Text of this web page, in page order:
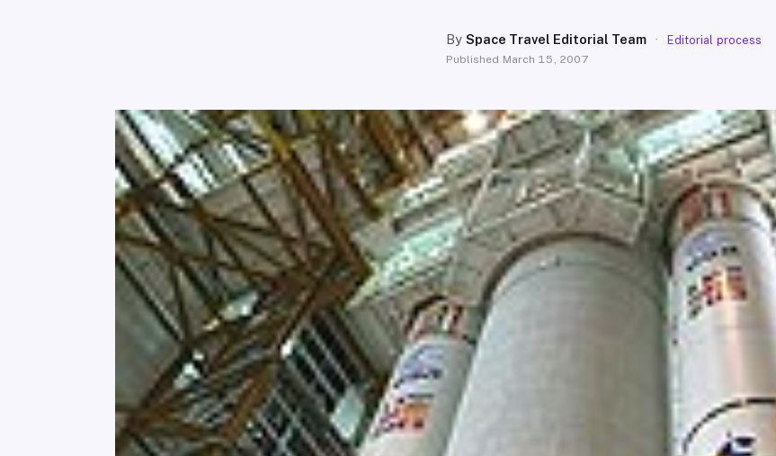
BySpace Travel Editorial Team · Editorial process
Published March 15, 2007